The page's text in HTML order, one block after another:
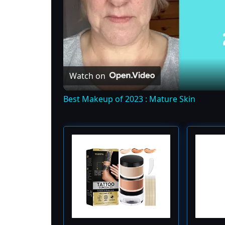
Watch on
Best Makeup of 2023 : Mature Skin